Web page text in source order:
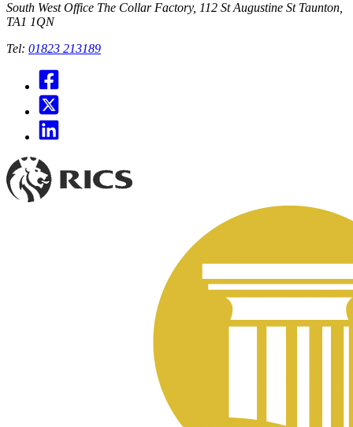
South West Office The Collar Factory, 112 St Augustine St Taunton,
TA1 1QN
Tel: 01823 213189